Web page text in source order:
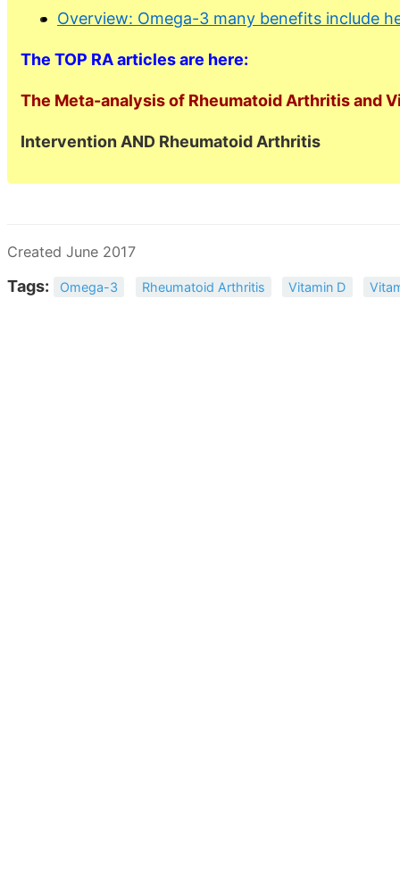
Overview: Omega-3 many benefits include
The TOP RA articles are here:
The Meta-analysis of Rheumatoid Arthritis and
Intervention AND Rheumatoid Arthritis
Created June 2017
Tags: Omega-3 Rheumatoid Arthritis Vitamin D